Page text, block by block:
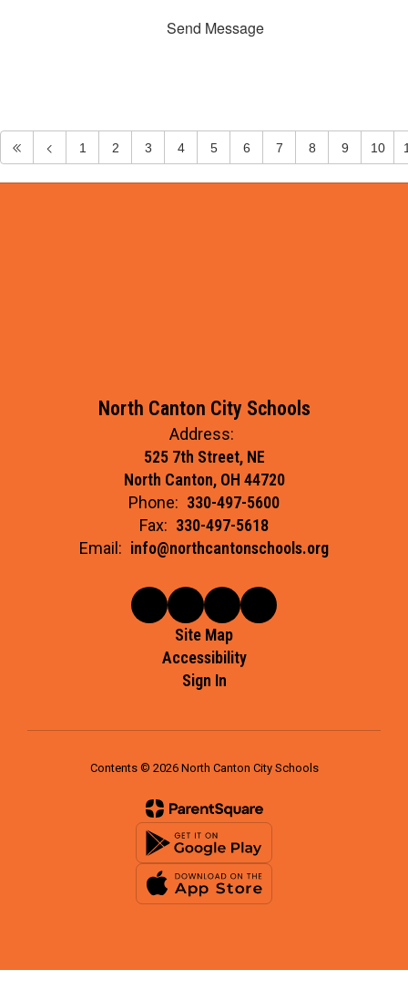
Send Message
1 2 3 4 5 6 7 8 9 10
North Canton City Schools
Address:
525 7th Street, NE
North Canton, OH 44720
Phone: 330-497-5600
Fax: 330-497-5618
Email: info@northcantonschools.org
Site Map
Accessibility
Sign In
Contents © 2026 North Canton City Schools